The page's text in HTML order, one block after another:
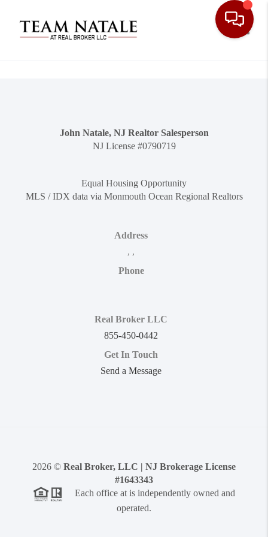
John Natale, NJ Realtor Salesperson
NJ License #0790719
Equal Housing Opportunity
MLS / IDX data via Monmouth Ocean Regional Realtors
Address
, ,
Phone
Real Broker LLC
855-450-0442
Get In Touch
Send a Message
2026 © Real Broker, LLC | NJ Brokerage License
#1643343
Each office at is independently owned and
operated.